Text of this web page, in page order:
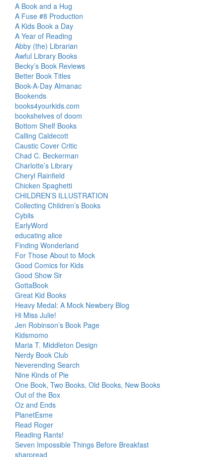
A Book and a Hug
A Fuse #8 Production
A Kids Book a Day
A Year of Reading
Abby (the) Librarian
Awful Library Books
Becky’s Book Reviews
Better Book Titles
Book-A-Day Almanac
Bookends
books4yourkids.com
bookshelves of doom
Bottom Shelf Books
Calling Caldecott
Caustic Cover Critic
Chad C. Beckerman
Charlotte’s Library
Cheryl Rainfield
Chicken Spaghetti
CHILDREN’S ILLUSTRATION
Collecting Children’s Books
Cybils
EarlyWord
educating alice
Finding Wonderland
For Those About to Mock
Good Comics for Kids
Good Show Sir
GottaBook
Great Kid Books
Heavy Medal: A Mock Newbery Blog
Hi Miss Julie!
Jen Robinson’s Book Page
Kidsmomo
Maria T. Middleton Design
Nerdy Book Club
Neverending Search
Nine Kinds of Pie
One Book, Two Books, Old Books, New Books
Out of the Box
Oz and Ends
PlanetEsme
Read Roger
Reading Rants!
Seven Impossible Things Before Breakfast
sharpread